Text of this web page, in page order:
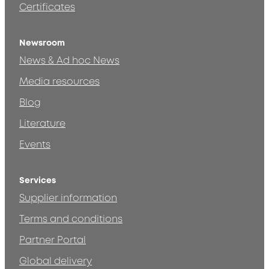
Certificates
Newsroom
News & Ad hoc News
Media resources
Blog
Literature
Events
Services
Supplier information
Terms and conditions
Partner Portal
Global delivery